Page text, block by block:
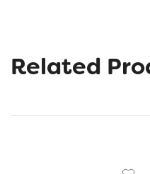
Related